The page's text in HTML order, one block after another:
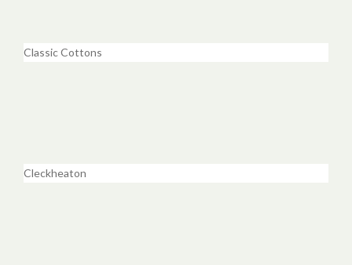
Classic Cottons
Cleckheaton